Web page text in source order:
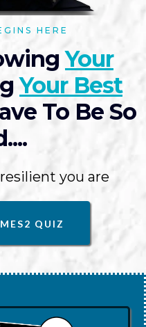
HERE
Your
Your Best
To Be So
you are
QUIZ